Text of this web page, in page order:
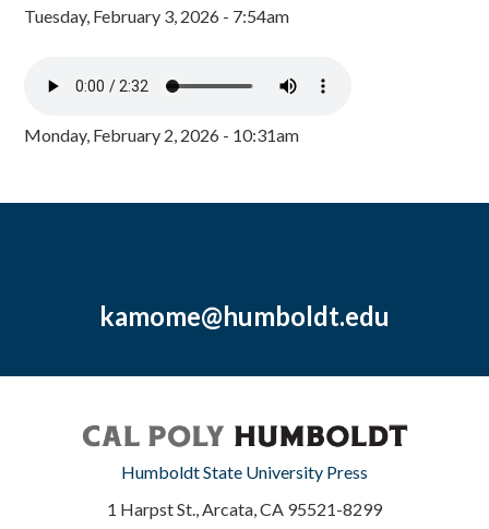
Tuesday, February 3, 2026 - 7:54am
Monday, February 2, 2026 - 10:31am
kamome@humboldt.edu
Humboldt State University Press
1 Harpst St., Arcata, CA 95521-8299